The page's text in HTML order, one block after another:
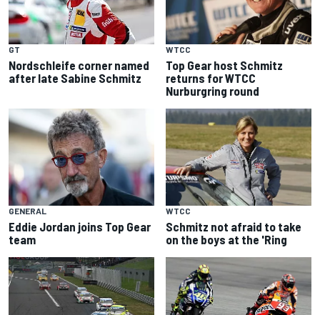
GT
Nordschleife corner named
after late Sabine Schmitz
WTCC
Top Gear host Schmitz
returns for WTCC
Nurburgring round
GENERAL
Eddie Jordan joins Top Gear
team
WTCC
Schmitz not afraid to take
on the boys at the 'Ring